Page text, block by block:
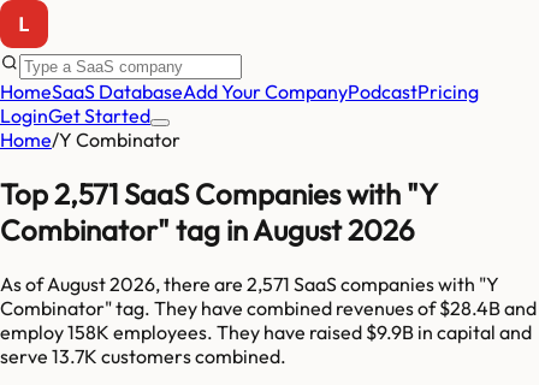
HomeSaaS DatabaseAdd Your CompanyPodcastPricing
LoginGet Started
Home/Y Combinator
Top 2,571 SaaS Companies with "Y
Combinator" tag in August 2026
As ofAugust 2026, there are 2,571 SaaS companies with "Y
Combinator" tag. They have combined revenues of$28.4Band
employ158K employees. They have raised $9.9B in capital and
serve 13.7K customers combined.